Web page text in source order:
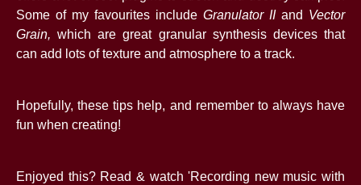
Some of my favourites include Granulator IIand Vector
Grain,which are great granular synthesis devices that
can add lots of texture and atmosphere to a track.
Hopefully, these tips help, and remember to always have
fun when creating!
Enjoyed this? Read & watch 'Recording new music with